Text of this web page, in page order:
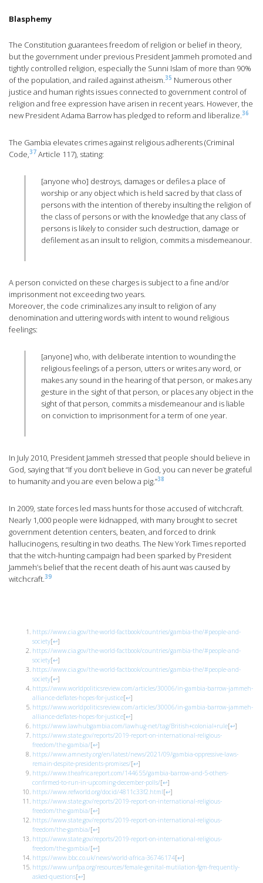
Blasphemy
The Constitution guarantees freedom of religion or belief in theory,
but the government under previous President Jammeh promoted and
tightly controlled religion, especially the Sunni Islam of more than 90%
of the population, and railed against atheism.35 Numerous other
justice and human rights issues connected to government control of
religion and free expression have arisen in recent years. However, the
new President Adama Barrow has pledged to reform and liberalize.36
The Gambia elevates crimes against religious adherents (Criminal
Code,37 Article 117), stating:
[anyone who] destroys, damages or defiles a place of
worship or any object which is held sacred by that class of
persons with the intention of thereby insulting the religion of
the class of persons or with the knowledge that any class of
persons is likely to consider such destruction, damage or
defilement as an insult to religion, commits a misdemeanour.
A person convicted on these charges is subject to a fine and/or
imprisonment not exceeding two years.
Moreover, the code criminalizes any insult to religion of any
denomination and uttering words with intent to wound religious
feelings:
[anyone] who, with deliberate intention to wounding the
religious feelings of a person, utters or writes any word, or
makes any sound in the hearing of that person, or makes any
gesture in the sight of that person, or places any object in the
sight of that person, commits a misdemeanour and is liable
on conviction to imprisonment for a term of one year.
In July 2010, President Jammeh stressed that people should believe in
God, saying that “If you don’t believe in God, you can never be grateful
to humanity and you are even below a pig.”38
In 2009, state forces led mass hunts for those accused of witchcraft.
Nearly 1,000 people were kidnapped, with many brought to secret
government detention centers, beaten, and forced to drink
hallucinogens, resulting in two deaths. The New York Times reported
that the witch-hunting campaign had been sparked by President
Jammeh’s belief that the recent death of his aunt was caused by
witchcraft.39
https://www.cia.gov/the-world-factbook/countries/gambia-the/#people-and-
society[↩]
https://www.cia.gov/the-world-factbook/countries/gambia-the/#people-and-
society[↩]
https://www.cia.gov/the-world-factbook/countries/gambia-the/#people-and-
society[↩]
https://www.worldpoliticsreview.com/articles/30006/in-gambia-barrow-jammeh-
alliance-deflates-hopes-for-justice[↩]
https://www.worldpoliticsreview.com/articles/30006/in-gambia-barrow-jammeh-
alliance-deflates-hopes-for-justice[↩]
https://www.lawhubgambia.com/lawhug-net/tag/British+colonial+rule[↩]
https://www.state.gov/reports/2019-report-on-international-religious-
freedom/the-gambia/[↩]
https://www.amnesty.org/en/latest/news/2021/09/gambia-oppressive-laws-
remain-despite-presidents-promises/[↩]
https://www.theafricareport.com/144655/gambia-barrow-and-5-others-
confirmed-to-run-in-upcoming-december-polls/[↩]
https://www.refworld.org/docid/4811c33f2.html[↩]
https://www.state.gov/reports/2019-report-on-international-religious-
freedom/the-gambia/[↩]
https://www.state.gov/reports/2019-report-on-international-religious-
freedom/the-gambia/[↩]
https://www.state.gov/reports/2019-report-on-international-religious-
freedom/the-gambia/[↩]
https://www.bbc.co.uk/news/world-africa-36746174[↩]
https://www.unfpa.org/resources/female-genital-mutilation-fgm-frequently-
asked-questions[↩]